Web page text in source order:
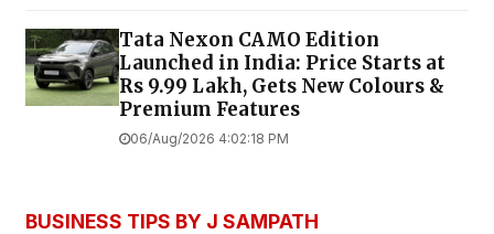
Tata Nexon CAMO Edition
Launched in India: Price Starts at
Rs 9.99 Lakh, Gets New Colours &
Premium Features
06/Aug/2026 4:02:18 PM
BUSINESS TIPS BY J SAMPATH